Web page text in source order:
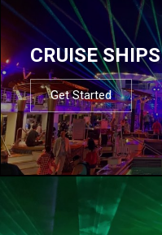
CRUISE SHIPS
Get Started